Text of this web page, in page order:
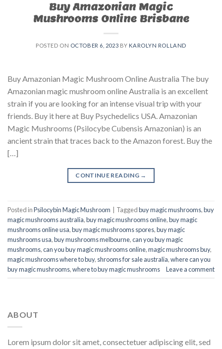
Buy Amazonian Magic
Mushrooms Online Brisbane
POSTED ON OCTOBER 6, 2023 BY KAROLYN ROLLAND
Buy Amazonian Magic Mushroom Online Australia The buy
Amazonian magic mushroom online Australia is an excellent
strain if you are looking for an intense visual trip with your
friends. Buy it here at Buy Psychedelics USA. Amazonian
Magic Mushrooms (Psilocybe Cubensis Amazonian) is an
ancient strain that traces back to the Amazon forest. Buy the
[…]
CONTINUE READING →
Posted inPsilocybin Magic Mushroom Taggedbuy magic mushrooms,buy
magic mushrooms australia,buy magic mushrooms online,buy magic
mushrooms online usa,buy magic mushrooms spores,buy magic
mushrooms usa,buy mushrooms melbourne,can you buy magic
mushrooms,can you buy magic mushrooms online,magic mushrooms buy,
magic mushrooms where to buy, shrooms for sale australia,where can you
buy magic mushrooms,where to buy magic mushrooms​ Leave a comment
ABOUT
Lorem ipsum dolor sit amet, consectetuer adipiscing elit, sed